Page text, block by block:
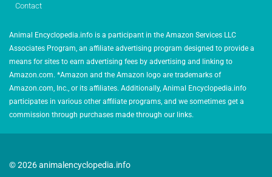
Contact
Animal Encyclopedia.info is a participant in the Amazon Services LLC
Associates Program, an affiliate advertising program designed to provide a
means for sites to earn advertising fees by advertising and linking to
Amazon.com. *Amazon and the Amazon logo are trademarks of
Amazon.com, Inc., or its affiliates. Additionally, Animal Encyclopedia.info
participates in various other affiliate programs, and we sometimes get a
commission through purchases made through our links.
© 2026 animalencyclopedia.info